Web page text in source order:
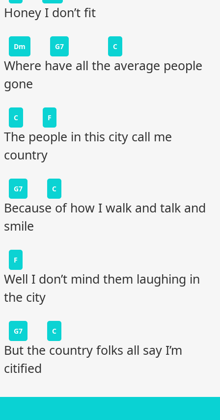
Honey I don’t fit
Dm G7 C
Where have all the average people
gone
C F
The people in this city call me
country
G7 C
Because of how I walk and talk and
smile
F
Well I don’t mind them laughing in
the city
G7 C
But the country folks all say I’m
citified